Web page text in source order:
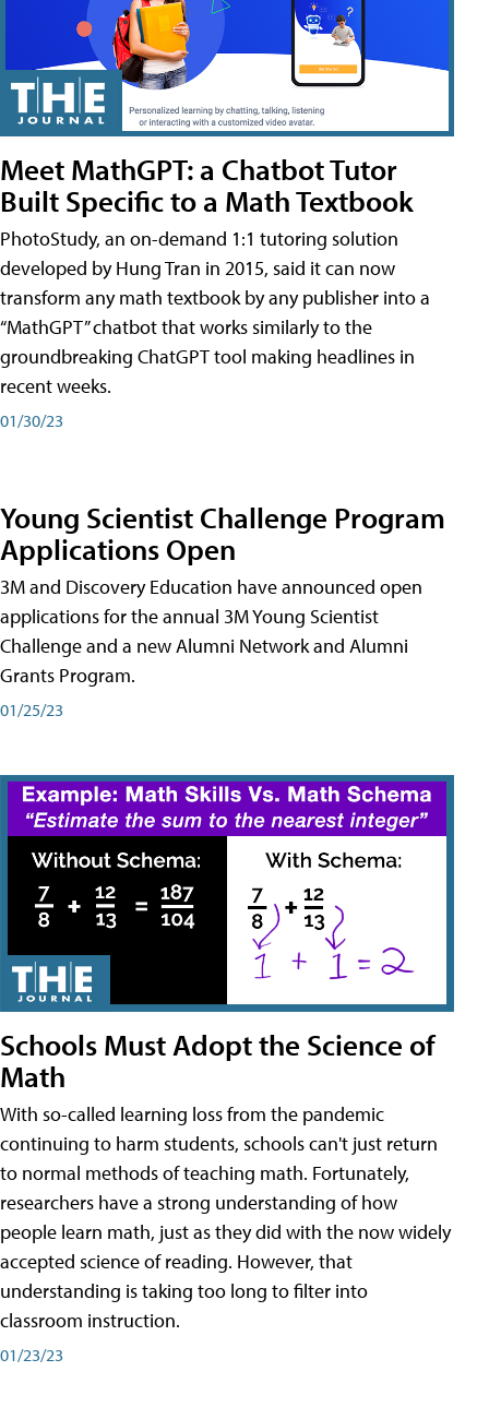
Meet MathGPT: a Chatbot Tutor
Built Specific to a Math Textbook
PhotoStudy, an on-demand 1:1 tutoring solution
developed by Hung Tran in 2015, said it can now
transform any math textbook by any publisher into a
“MathGPT” chatbot that works similarly to the
groundbreaking ChatGPT tool making headlines in
recent weeks.
01/30/23
Young Scientist Challenge Program
Applications Open
3M and Discovery Education have announced open
applications for the annual 3M Young Scientist
Challenge and a new Alumni Network and Alumni
Grants Program.
01/25/23
Schools Must Adopt the Science of
Math
With so-called learning loss from the pandemic
continuing to harm students, schools can't just return
to normal methods of teaching math. Fortunately,
researchers have a strong understanding of how
people learn math, just as they did with the now widely
accepted science of reading. However, that
understanding is taking too long to filter into
classroom instruction.
01/23/23